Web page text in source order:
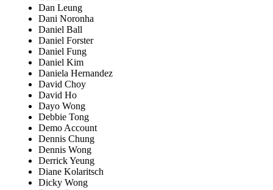
Dan Leung
Dani Noronha
Daniel Ball
Daniel Forster
Daniel Fung
Daniel Kim
Daniela Hernandez
David Choy
David Ho
Dayo Wong
Debbie Tong
Demo Account
Dennis Chung
Dennis Wong
Derrick Yeung
Diane Kolaritsch
Dicky Wong